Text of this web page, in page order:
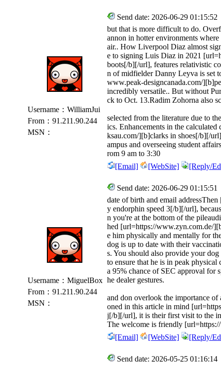
Username：WilliamJui
From：91.211.90.244
MSN：
Send date: 2026-06-29 01:15:52
but that is more difficult to do.
annon in hotter environments
air.. How Liverpool Diaz almost
e to signing Luis Diaz in 2021
boots[/b][/url], features relativistic
n of midfielder Danny Leyva is set
www.peak-designcanada.com/
incredibly versatile.. But without
ck to Oct. 13.Radim Zohorna also
selected from the literature due to
ics. Enhancements in the
ksau.com/][b]clarks in shoes[/b][/
ampus and overseeing student
rom 9 am to 3:30
[Email]
[WebSite] [Reply/
Username：MiguelBox
From：91.211.90.244
MSN：
Send date: 2026-06-29 01:15:51
date of birth and email
y endorphin speed 3[/b][/url],
n you're at the bottom of the
hed [url=https://www.zyn.com.de/
e him physically and mentally for
dog is up to date with their
s. You should also provide your
to ensure that he is in peak
a 95% chance of SEC approval
he dealer gestures.
and don overlook the importance
oned in this article in mind
j[/b][/url], it is their first visit to the
The welcome is friendly
[Email]
[WebSite] [Reply/
Send date: 2026-05-25 01:16:14